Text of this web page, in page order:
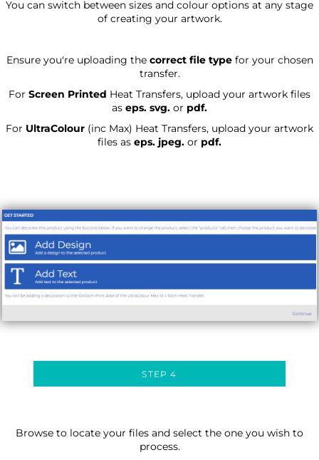
You can switch between sizes and colour options at any stage
of creating your artwork.
Ensure you're uploading the correct file typefor your chosen
transfer.
For Screen Printed Heat Transfers, upload your artwork files
as eps. svg. or pdf.
For UltraColour (inc Max) Heat Transfers, upload your artwork
files as eps. jpeg. or pdf.
STEP 4
Browse to locate your files and select the one you wish to
process.